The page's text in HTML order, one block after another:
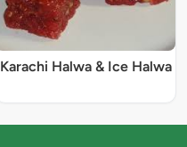
Karachi Halwa & Ice Halwa